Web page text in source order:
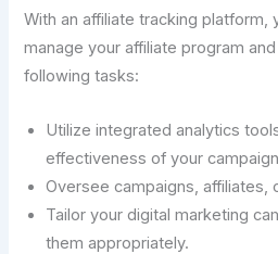
With an affiliate tracking platform,
manage your affiliate program
following tasks:
Utilize integrated analytics
effectiveness of your
Oversee campaigns, affiliates,
Tailor your digital marketing
them appropriately.